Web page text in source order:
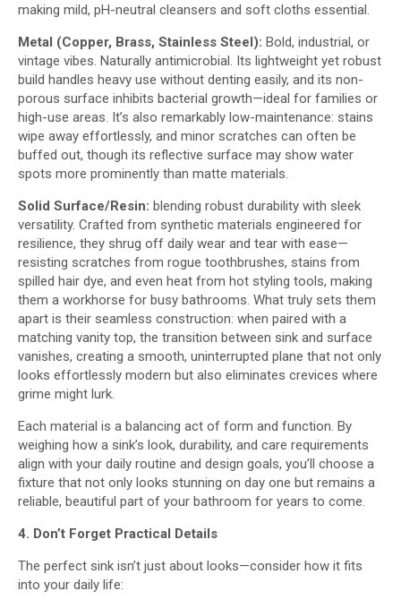
making mild, pH-neutral cleansers and soft cloths essential.
Metal (Copper, Brass, Stainless Steel): Bold, industrial, or
vintage vibes. Naturally antimicrobial. Its lightweight yet robust
build handles heavy use without denting easily, and its non-
porous surface inhibits bacterial growth—ideal for families or
high-use areas. It’s also remarkably low-maintenance: stains
wipe away effortlessly, and minor scratches can often be
buffed out, though its reflective surface may show water
spots more prominently than matte materials.
Solid Surface/Resin: blending robust durability with sleek
versatility. Crafted from synthetic materials engineered for
resilience, they shrug off daily wear and tear with ease—
resisting scratches from rogue toothbrushes, stains from
spilled hair dye, and even heat from hot styling tools, making
them a workhorse for busy bathrooms. What truly sets them
apart is their seamless construction: when paired with a
matching vanity top, the transition between sink and surface
vanishes, creating a smooth, uninterrupted plane that not only
looks effortlessly modern but also eliminates crevices where
grime might lurk.
Each material is a balancing act of form and function. By
weighing how a sink’s look, durability, and care requirements
align with your daily routine and design goals, you’ll choose a
fixture that not only looks stunning on day one but remains a
reliable, beautiful part of your bathroom for years to come.​
4. Don’t Forget Practical Details
The perfect sink isn’t just about looks—consider how it fits
into your daily life: